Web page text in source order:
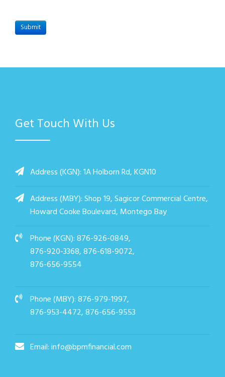
Submit
Get Touch With Us
Address (KGN): 1A Holborn Rd, KGN10
Address (MBY): Shop 19, Sagicor Commercial Centre,
Howard Cooke Boulevard, Montego Bay
Phone (KGN):876-926-0849,
876-920-3368,876-618-9072,
876-656-9554
Phone (MBY):876-979-1997,
876-953-4472, 876-656-9553
Email:info@bpmfinancial.com